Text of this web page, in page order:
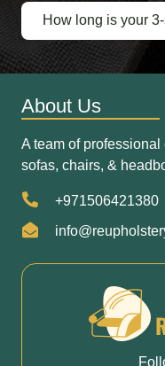
How long is your
About Us
A team of
sofas, chairs, &
+971506421380